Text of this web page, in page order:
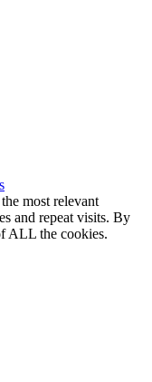
most relevant
and repeat visits. By
ALL the cookies.